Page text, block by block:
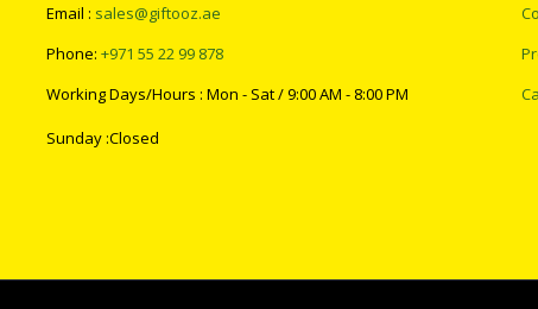
Email : sales@giftooz.ae
Phone: +971 55 22 99 878
Working Days/Hours : Mon - Sat / 9:00 AM - 8:00 PM
Sunday :Closed